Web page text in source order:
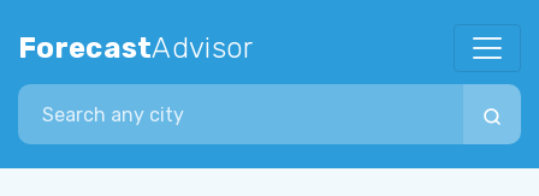
ForecastAdvisor
Search city